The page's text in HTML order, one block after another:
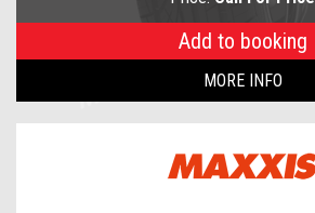
Add to booking
MORE INFO